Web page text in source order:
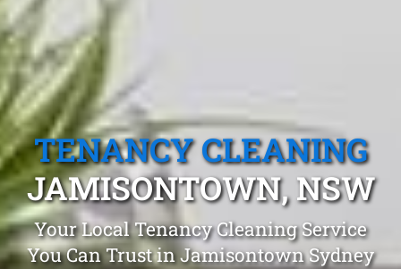
TENANCY CLEANING
JAMISONTOWN, NSW
Your Local Tenancy Cleaning Service
You Can Trust in Jamisontown Sydney